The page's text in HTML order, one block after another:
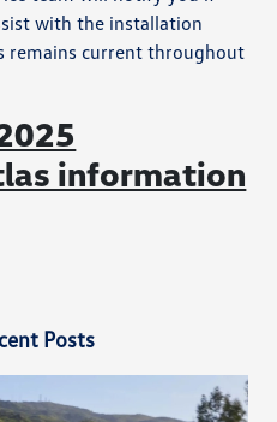
with the installation
remains current throughout
information
Posts